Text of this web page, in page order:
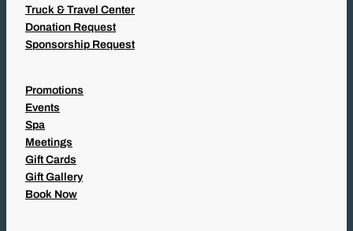
Truck & Travel Center
Donation Request
Sponsorship Request
Promotions
Events
Spa
Meetings
Gift Cards
Gift Gallery
Book Now